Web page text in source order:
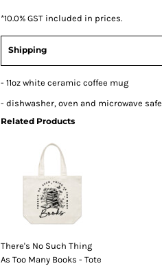
*10.0% GST included in prices.
Shipping
- 11oz white ceramic coffee mug
- dishwasher, oven and microwave safe
Related Products
There's No Such Thing
As Too Many Books - Tote